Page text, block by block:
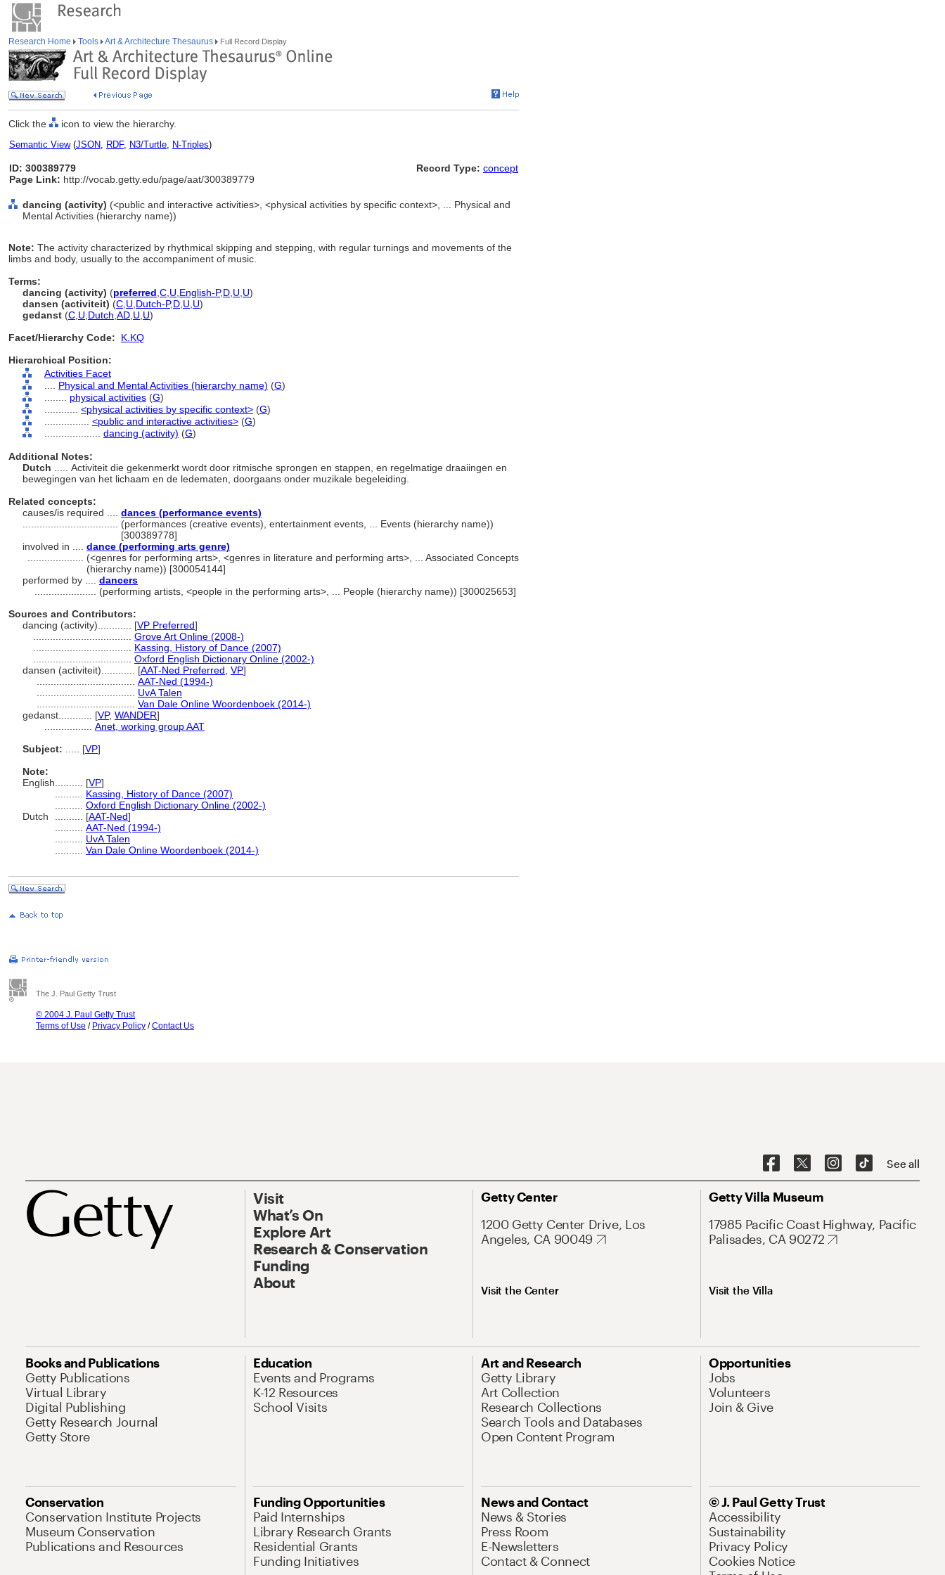
Research Home Tools Art & Architecture Thesaurus Full Record Display
Click the icon to view the hierarchy.
Semantic View(JSON, RDF, N3/Turtle, N-Triples)
ID: 300389779
Page Link: http://vocab.getty.edu/page/aat/300389779
Record Type: concept
dancing (activity) (<public and interactive activities>, <physical activities by specific context>, ... Physical and
Mental Activities (hierarchy name))
Note: The activity characterized by rhythmical skipping and stepping, with regular turnings and movements of the
limbs and body, usually to the accompaniment of music.
Terms:
dancing (activity) (preferred C U English-P,D U U)
dansen (activiteit) (C U Dutch-P,D U U)
gedanst (C U Dutch AD U U)
Facet/Hierarchy Code:
K.KQ
Hierarchical Position:
Activities Facet
Physical and Mental Activities (hierarchy name) (G)
physical activities (G)
<physical activities by specific context> (G)
<public and interactive activities> (G)
dancing (activity) (G)
Additional Notes:
Dutch
..... Activiteit die gekenmerkt wordt door ritmische sprongen en stappen, en regelmatige draaiingen en
bewegingen van het lichaam en de ledematen, doorgaans onder muzikale begeleiding.
Related concepts:
causes/is required .... dances (performance events)
(performances (creative events), entertainment events, ... Events (hierarchy name))
[300389778]
involved in .... dance (performing arts genre)
(<genres for performing arts>, <genres in literature and performing arts>, ... Associated Concepts
(hierarchy name)) [300054144]
performed by .... dancers
(performing artists, <people in the performing arts>, ... People (hierarchy name)) [300025653]
Sources and Contributors:
dancing (activity)............ [VP Preferred]
Grove Art Online (2008-)
Kassing, History of Dance (2007)
Oxford English Dictionary Online (2002-)
dansen (activiteit)............ [AAT-Ned Preferred VP]
AAT-Ned (1994-)
UvA Talen
Van Dale Online Woordenboek (2014-)
gedanst............ [VP, WANDER]
Anet, working group AAT
Subject:
[VP]
Note:
English
[VP]
Kassing, History of Dance (2007)
Oxford English Dictionary Online (2002-)
Dutch
[AAT-Ned]
AAT-Ned (1994-)
UvA Talen
Van Dale Online Woordenboek (2014-)
The J. Paul Getty Trust
© 2004 J. Paul Getty Trust
Terms of Use / Privacy Policy /Contact Us
See all
Visit
What’s On
Explore Art
Research & Conservation
Funding
About
Getty Center
1200 Getty Center Drive, Los
Angeles, CA 90049
Visit the Center
Getty Villa Museum
17985 Pacific Coast Highway, Pacific
Palisades, CA 90272
Visit the Villa
Books and Publications
Getty Publications
Virtual Library
Digital Publishing
Getty Research Journal
Getty Store
Education
Events and Programs
K-12 Resources
School Visits
Art and Research
Getty Library
Art Collection
Research Collections
Search Tools and Databases
Open Content Program
Opportunities
Jobs
Volunteers
Join & Give
Conservation
Conservation Institute Projects
Museum Conservation
Publications and Resources
Funding Opportunities
Paid Internships
Library Research Grants
Residential Grants
Funding Initiatives
News and Contact
News & Stories
Press Room
E-Newsletters
Contact & Connect
© J. Paul Getty Trust
Accessibility
Sustainability
Privacy Policy
Cookies Notice